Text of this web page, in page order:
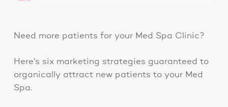
Need more patients for your Med Spa Clinic?
Here’s six marketing strategies guaranteed to
organically attract new patients to your Med
Spa.